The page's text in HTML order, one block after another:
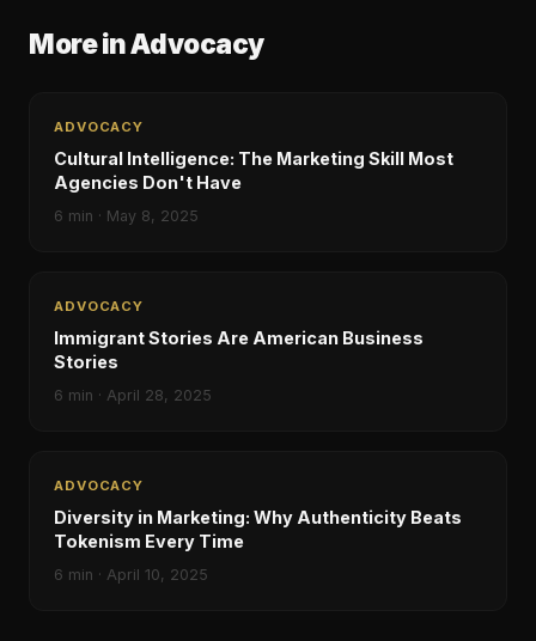
More inAdvocacy
ADVOCACY
Cultural Intelligence: The Marketing Skill Most
Agencies Don't Have
6 min · May 8, 2025
ADVOCACY
Immigrant Stories Are American Business
Stories
6 min · April 28, 2025
ADVOCACY
Diversity in Marketing: Why Authenticity Beats
Tokenism Every Time
6 min · April 10, 2025